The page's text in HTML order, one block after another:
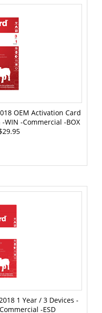
OEM Activation Card
WIN -Commercial -BOX
1 Year / 3 Devices -
-ESD
$59.95